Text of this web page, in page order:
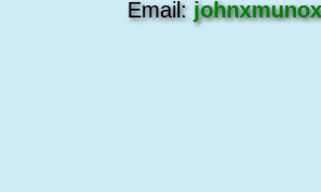
Email: